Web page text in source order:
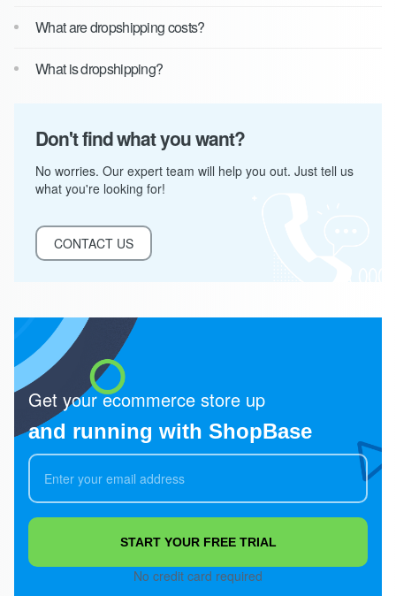
What are dropshipping costs?
What is dropshipping?
Don't find what you want?
No worries. Our expert team will help you out. Just tell us
what you're looking for!
CONTACT US
Get your ecommerce store up
and running with ShopBase
START YOUR FREE TRIAL
No credit card required